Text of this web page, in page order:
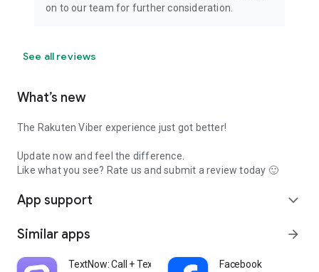
on to our team for further consideration.
See all reviews
What’s new
The Rakuten Viber experience just got better!
Update now and feel the difference.
Like what you see? Rate us and submit a review today 🙂
App support expand_more
Similar apps arrow_forward
TextNow: Call + Text Unlimited Facebook